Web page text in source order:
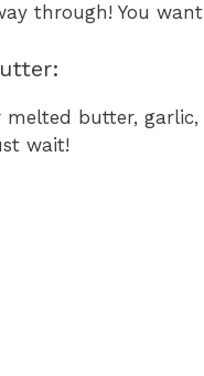
through! You
butter, garlic,
wait!